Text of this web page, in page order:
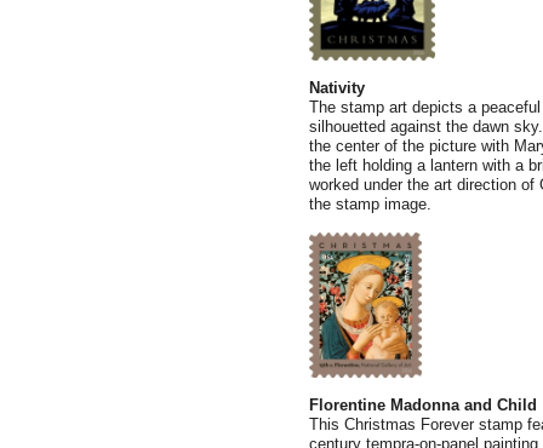
Nativity
The stamp art depicts a
silhouetted against the dawn
the center of the picture with
the left holding a lantern with a
worked under the art direction
the stamp image.
Florentine Madonna and Child
This Christmas Forever stamp
century tempra-on-panel